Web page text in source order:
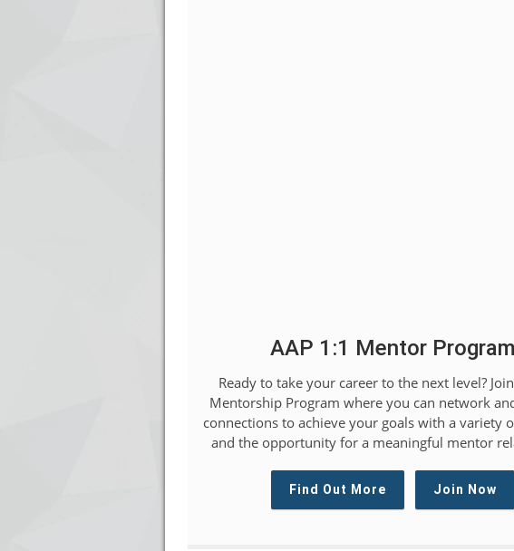
AAP 1:1 Mentor Program
Ready to take your career to the next level?
Mentorship Program where you can network
connections to achieve your goals with a variety
and the opportunity for a meaningful mentor
Find Out More Join Now